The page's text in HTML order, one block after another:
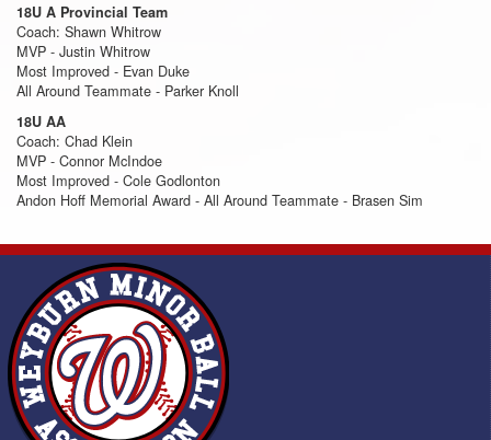
18U A Provincial Team
Coach: Shawn Whitrow
MVP - Justin Whitrow
Most Improved - Evan Duke
All Around Teammate - Parker Knoll
18U AA
Coach: Chad Klein
MVP - Connor McIndoe
Most Improved - Cole Godlonton
Andon Hoff Memorial Award - All Around Teammate - Brasen Sim